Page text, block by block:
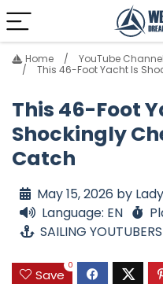
Home YouTube
This 46-Foot Yacht Is
This 46-Foot
Shockingly
Catch
May 15, 2026 by
Language: EN
SAILING YOUTUBERS
Save
0